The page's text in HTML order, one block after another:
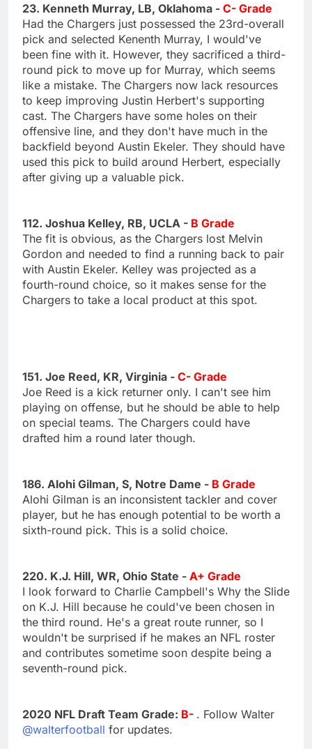
23. Kenneth Murray, LB, Oklahoma - C- Grade
Had the Chargers just possessed the 23rd-overall
pick and selected Kenenth Murray, I would've
been fine with it. However, they sacrificed a third-
round pick to move up for Murray, which seems
like a mistake. The Chargers now lack resources
to keep improving Justin Herbert's supporting
cast. The Chargers have some holes on their
offensive line, and they don't have much in the
backfield beyond Austin Ekeler. They should have
used this pick to build around Herbert, especially
after giving up a valuable pick.
112. Joshua Kelley, RB, UCLA - B Grade
The fit is obvious, as the Chargers lost Melvin
Gordon and needed to find a running back to pair
with Austin Ekeler. Kelley was projected as a
fourth-round choice, so it makes sense for the
Chargers to take a local product at this spot.
151. Joe Reed, KR, Virginia - C- Grade
Joe Reed is a kick returner only. I can't see him
playing on offense, but he should be able to help
on special teams. The Chargers could have
drafted him a round later though.
186. Alohi Gilman, S, Notre Dame - B Grade
Alohi Gilman is an inconsistent tackler and cover
player, but he has enough potential to be worth a
sixth-round pick. This is a solid choice.
220. K.J. Hill, WR, Ohio State - A+ Grade
I look forward to Charlie Campbell's Why the Slide
on K.J. Hill because he could've been chosen in
the third round. He's a great route runner, so I
wouldn't be surprised if he makes an NFL roster
and contributes sometime soon despite being a
seventh-round pick.
2020 NFL Draft Team Grade: B- . Follow Walter
@walterfootball for updates.